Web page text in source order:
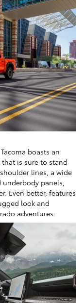
boasts an
is sure to stand
lines, a wide
panels,
Even better, features
look and
adventures.